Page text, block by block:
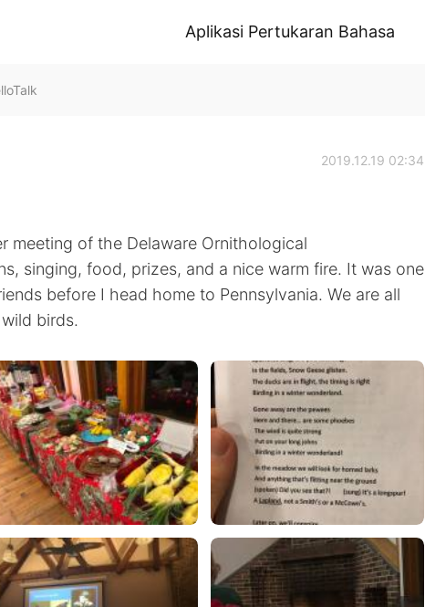
Aplikasi Pertukaran Bahasa
2019.12.19 02:34
meeting of the Delaware Ornithological
singing, food, prizes, and a nice warm fire. It was one
before I head home to Pennsylvania. We are all
birds.